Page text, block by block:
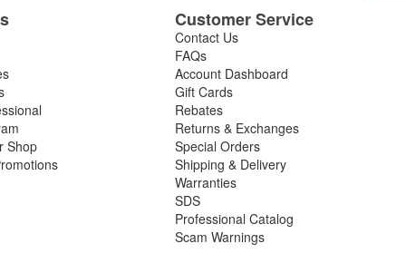
Shop
Customer Service
Contact Us
FAQs
Account Dashboard
Gift Cards
Rebates
Returns & Exchanges
Special Orders
Shipping & Delivery
Warranties
SDS
Professional Catalog
Scam Warnings